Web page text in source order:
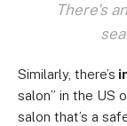
There's
Similarly, there’s
salon” in the US
salon that’s a